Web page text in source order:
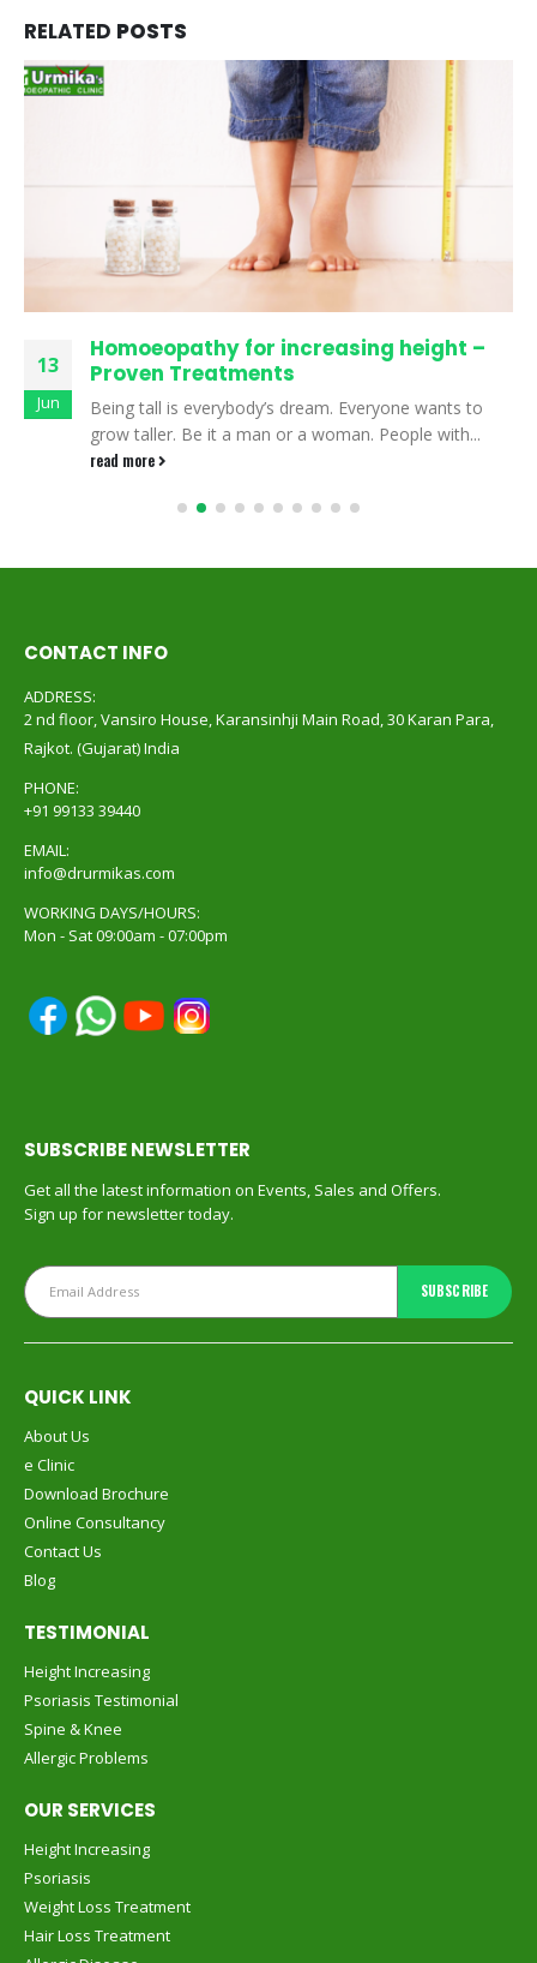
RELATED POSTS
13
Jun
Homoeopathy for increasing height –
Proven Treatments
Being tall is everybody’s dream. Everyone wants to
grow taller. Be it a man or a woman. People with...
read more
CONTACT INFO
ADDRESS:
2 nd floor, Vansiro House, Karansinhji Main Road, 30 Karan Para,
Rajkot. (Gujarat) India
PHONE:
+91 99133 39440
EMAIL:
info@drurmikas.com
WORKING DAYS/HOURS:
Mon - Sat 09:00am - 07:00pm
SUBSCRIBE NEWSLETTER
Get all the latest information on Events, Sales and Offers.
Sign up for newsletter today.
QUICK LINK
About Us
e Clinic
Download Brochure
Online Consultancy
Contact Us
Blog
TESTIMONIAL
Height Increasing
Psoriasis Testimonial
Spine & Knee
Allergic Problems
OUR SERVICES
Height Increasing
Psoriasis
Weight Loss Treatment
Hair Loss Treatment